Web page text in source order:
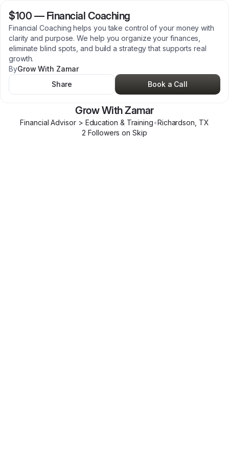
$100 — Financial Coaching
Financial Coaching helps you take control of your money with
clarity and purpose. We help you organize your finances,
eliminate blind spots, and build a strategy that supports real
growth.
ByGrow With Zamar
Share
Book a Call
Grow With Zamar
Financial Advisor > Education & Training•Richardson TX
2 Followers on Skip